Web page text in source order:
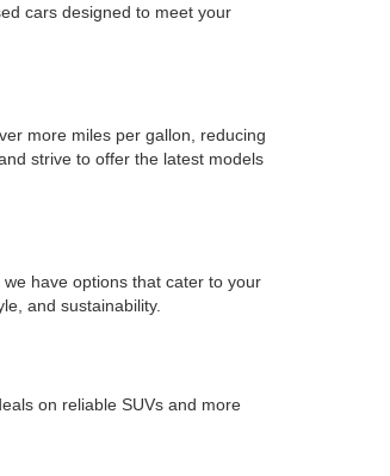
cars designed to meet your
more miles per gallon, reducing
strive to offer the latest models
have options that cater to your
and sustainability.
on reliable SUVs and more